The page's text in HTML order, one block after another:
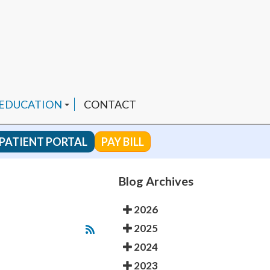
CHANNEL
PRODUCTS
CONTACT
PATIENT PORTAL PAY BILL
Blog Archives
2026
2025
2024
2023